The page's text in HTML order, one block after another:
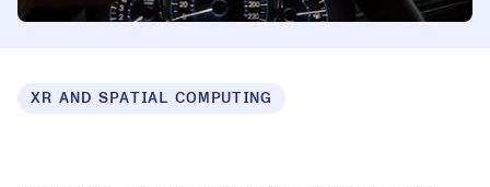
XR AND SPATIAL COMPUTING